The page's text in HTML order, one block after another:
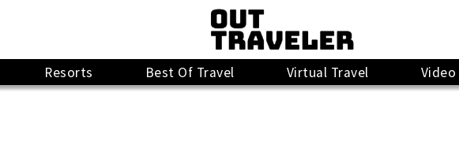
Resorts Best Of Travel Virtual Travel Video